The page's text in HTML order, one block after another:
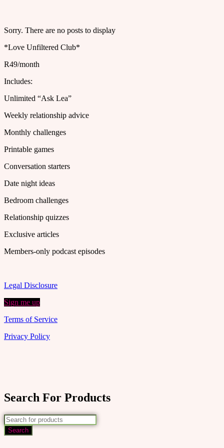
Sorry. There are no posts to display
*Love Unfiltered Club*
R49/month
Includes:
Unlimited “Ask Lea”
Weekly relationship advice
Monthly challenges
Printable games
Conversation starters
Date night ideas
Bedroom challenges
Relationship quizzes
Exclusive articles
Members-only podcast episodes
Legal Disclosure
Sign me up
Terms of Service
Privacy Policy
Search For Products